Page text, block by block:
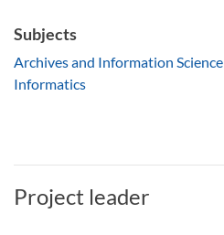
Subjects
Archives and Information Science
Informatics
Project leader